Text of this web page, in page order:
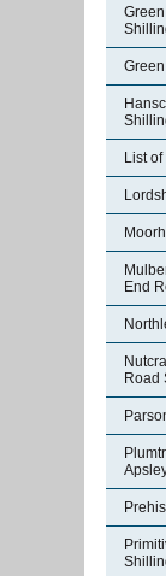
List
End
Road